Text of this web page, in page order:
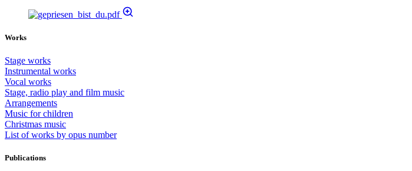
Works
Stage works
Instrumental works
Vocal works
Stage, radio play and film music
Arrangements
Music for children
Christmas music
List of works by opus number
Publications